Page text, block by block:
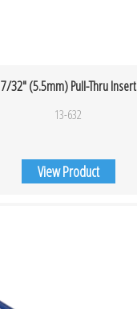
7/32″ (5.5mm) Pull-Thru Insert
13-632
View Product